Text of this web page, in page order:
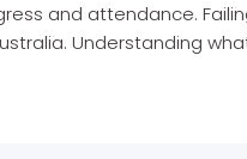
and attendance.
Understanding